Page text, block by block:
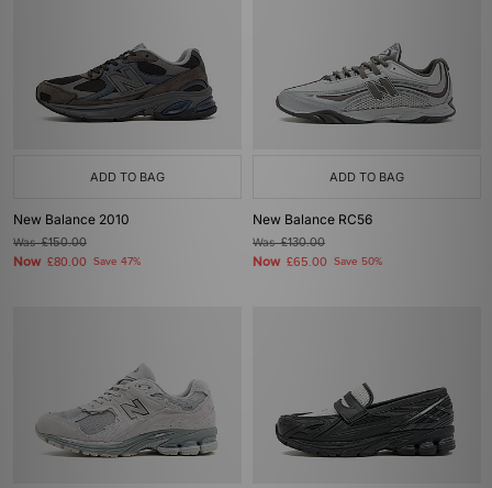
ADD TO BAG
New Balance 2010
Was£150.00
Now £80.00 Save 47%
ADD TO BAG
New Balance RC56
Was£130.00
Now £65.00 Save 50%